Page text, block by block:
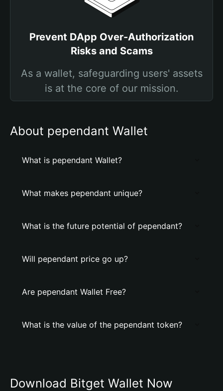
Prevent DApp Over-Authorization
Risks and Scams
As a wallet, safeguarding users' assets
is at the core of our mission.
About pependant Wallet
What is pependant Wallet?
What makes pependant unique?
What is the future potential of pependant?
Will pependant price go up?
Are pependant Wallet Free?
What is the value of the pependant token?
Download Bitget Wallet Now